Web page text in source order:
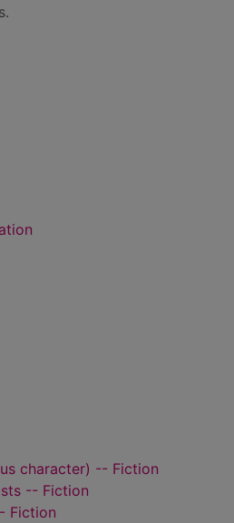
character) -- Fiction
-- Fiction
Fiction